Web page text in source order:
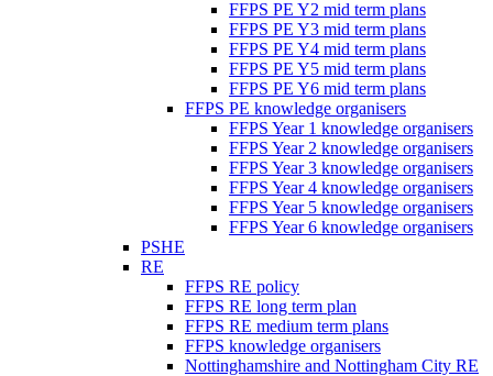
FFPS PE Y2 mid term plans
FFPS PE Y3 mid term plans
FFPS PE Y4 mid term plans
FFPS PE Y5 mid term plans
FFPS PE Y6 mid term plans
FFPS PE knowledge organisers
FFPS Year 1 knowledge organisers
FFPS Year 2 knowledge organisers
FFPS Year 3 knowledge organisers
FFPS Year 4 knowledge organisers
FFPS Year 5 knowledge organisers
FFPS Year 6 knowledge organisers
PSHE
RE
FFPS RE policy
FFPS RE long term plan
FFPS RE medium term plans
FFPS knowledge organisers
Nottinghamshire and Nottingham City RE